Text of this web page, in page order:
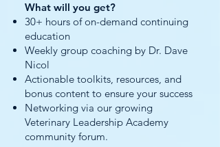
What will you get?
30+ hours of on-demand continuing
education
Weekly group coaching by Dr. Dave
Nicol
Actionable toolkits, resources, and
bonus content to ensure your success
Networking via our growing
Veterinary Leadership Academy
community forum.